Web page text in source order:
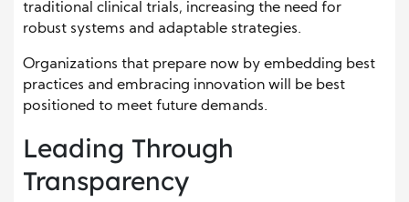
traditional clinical trials, increasing the need for
robust systems and adaptable strategies.
Organizations that prepare now by embedding best
practices and embracing innovation will be best
positioned to meet future demands.
Leading Through
Transparency